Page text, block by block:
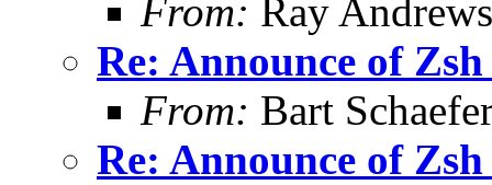
From: Ray Andrews
Re: Announce of
From: Bart
Re: Announce of